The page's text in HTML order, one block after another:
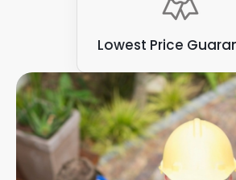
Lowest Price